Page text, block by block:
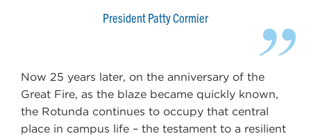
”
President Patty Cormier
Now 25 years later, on the anniversary of the
Great Fire, as the blaze became quickly known,
the Rotunda continues to occupy that central
place in campus life – the testament to a resilient